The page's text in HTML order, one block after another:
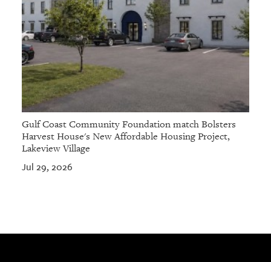
Gulf Coast Community Foundation match Bolsters
Harvest House's New Affordable Housing Project,
Lakeview Village
Jul 29, 2026